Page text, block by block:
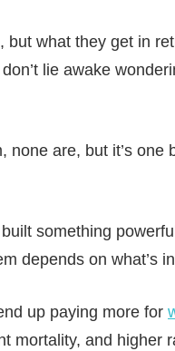
but what they get in
lie awake
none are, but it’s
built something
depends on what’s
up paying more for
mortality, and higher